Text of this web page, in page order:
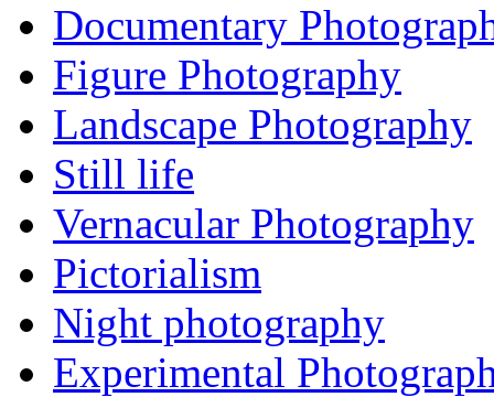
Documentary
Figure Photography
Landscape Photography
Still life
Vernacular Photography
Pictorialism
Night photography
Experimental